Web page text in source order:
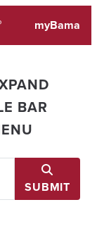
myBama
BAR
SUBMIT